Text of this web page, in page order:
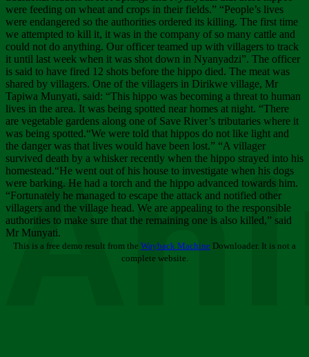
were feeding on wheat and crops in their fields.” “People’s lives
were endangered so the authorities ordered its killing. The first time
we attempted to kill it, it was in the company of so many cattle and
could not do anything. Our officer teamed up with villagers to track
it until last week when it was shot down in Nyanyadzi”. The officer
is said to have fired 12 shots before the hippo died. The meat was
shared by villagers. One of the villagers in Dirikwe village, Mr
Tapiwa Munyati, said: “This hippo was becoming a threat to human
lives in the area. It was being spotted near homes at night. “There
are vegetable gardens along one of Save River’s tributaries where it
was being spotted.“We were told that hippos do not like light and
the danger was that lives would have been lost.” “A villager
survived death by a whisker recently when the hippo strayed into his
homestead.“He went out of his house to investigate when his dogs
were barking. He had a torch and the hippo advanced towards him.
“Fortunately he managed to escape the attack and notified other
villagers and the village head. We are appealing to the responsible
authorities to make sure that the remaining one is also killed,” said
Mr Munyati.
This is a free demo result from the Wayback Machine Downloader. It is not a
complete website.